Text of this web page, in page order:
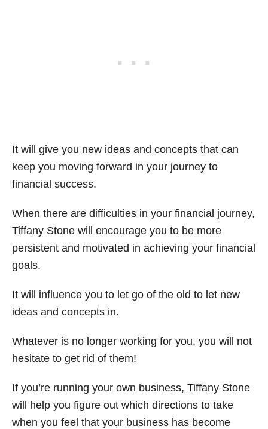
It will give you new ideas and concepts that can
keep you moving forward in your journey to
financial success.
When there are difficulties in your financial journey,
Tiffany Stone will encourage you to be more
persistent and motivated in achieving your financial
goals.
It will influence you to let go of the old to let new
ideas and concepts in.
Whatever is no longer working for you, you will not
hesitate to get rid of them!
If you’re running your own business, Tiffany Stone
will help you figure out which directions to take
when you feel that your business has become